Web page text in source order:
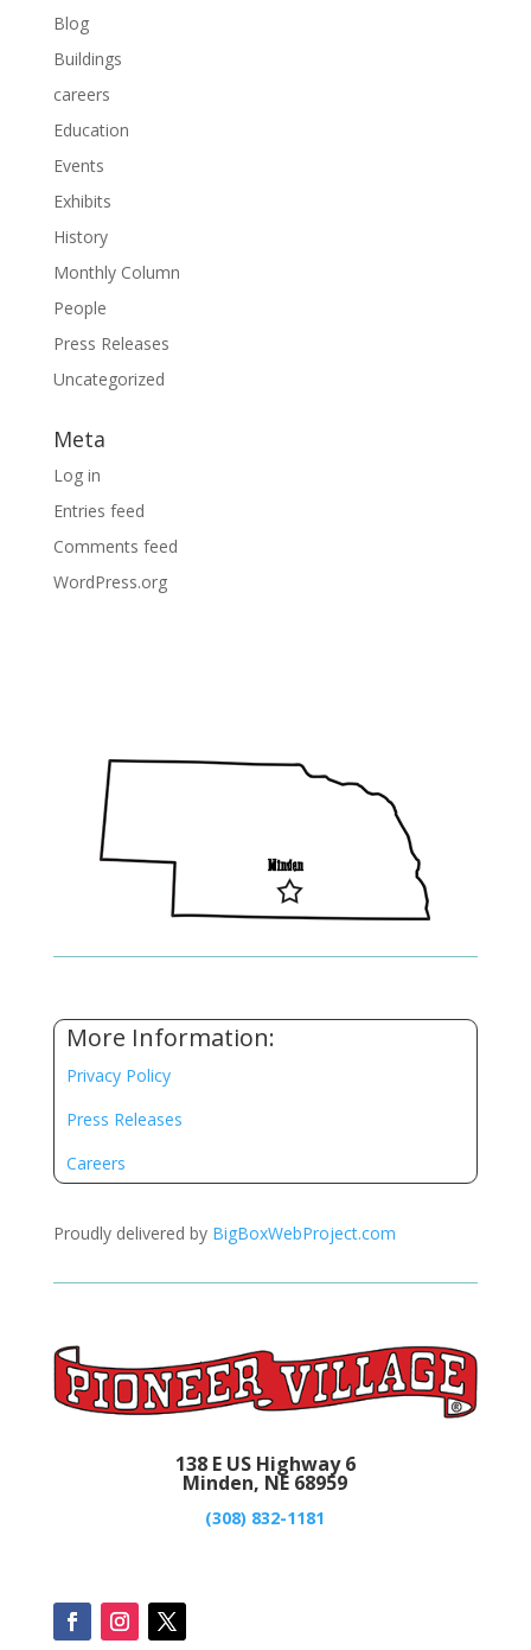
Blog
Buildings
careers
Education
Events
Exhibits
History
Monthly Column
People
Press Releases
Uncategorized
Meta
Log in
Entries feed
Comments feed
WordPress.org
More Information:
Privacy Policy
Press Releases
Careers
Proudly delivered by BigBoxWebProject.com
138 E US Highway 6
Minden, NE 68959
(308) 832-1181